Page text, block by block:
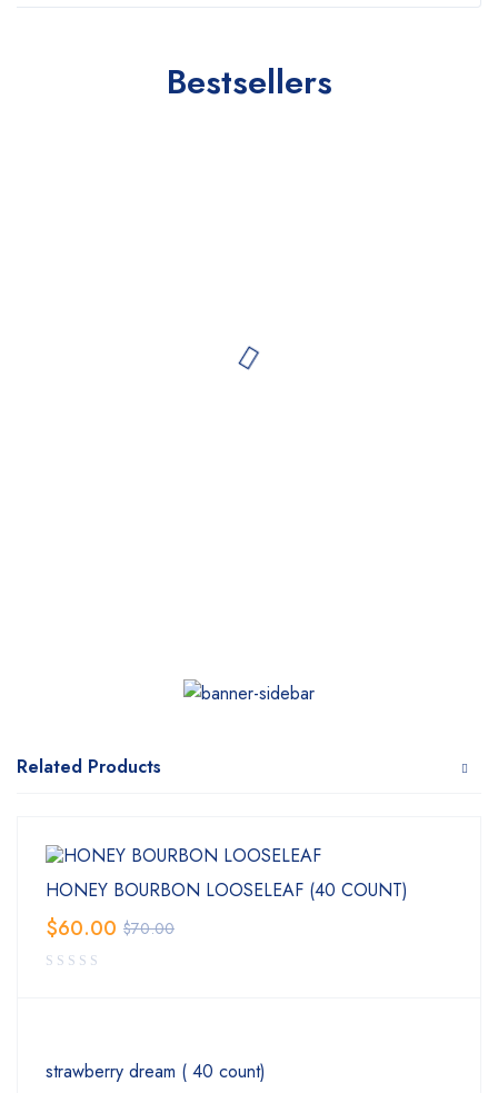
Bestsellers
Related Products
HONEY BOURBON LOOSELEAF (40 COUNT)
$70.00
$60.00
strawberry dream ( 40 count)